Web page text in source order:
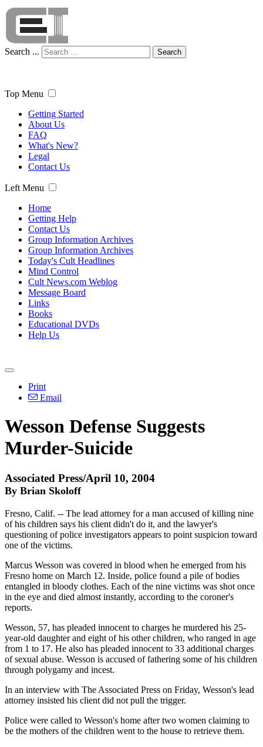
Search ... Search
Top Menu
Getting Started
About Us
FAQ
What's New?
Legal
Contact Us
Left Menu
Home
Getting Help
Contact Us
Group Information Archives
Group Information Archives
Today's Cult Headlines
Mind Control
Cult News.com Weblog
Message Board
Links
Books
Educational DVDs
Help Us
Print
Email
Wesson Defense Suggests
Murder-Suicide
Associated Press/April 10, 2004
By Brian Skoloff
Fresno, Calif. -- The lead attorney for a man accused of killing nine
of his children says his client didn't do it, and the lawyer's
questioning of police investigators appears to point suspicion toward
one of the victims.
Marcus Wesson was covered in blood when he emerged from his
Fresno home on March 12. Inside, police found a pile of bodies
entangled in bloody clothes. Each of the nine victims was shot once
in the eye and died almost instantly, according to the coroner's
reports.
Wesson, 57, has pleaded innocent to charges he murdered his 25-
year-old daughter and eight of his other children, who ranged in age
from 1 to 17. He also has pleaded innocent to 33 additional charges
of sexual abuse. Wesson is accused of fathering some of his children
through polygamy and incest.
In an interview with The Associated Press on Friday, Wesson's lead
attorney insisted his client did not pull the trigger.
Police were called to Wesson's home after two women claiming to
be the mothers of the children went to the house to retrieve them.